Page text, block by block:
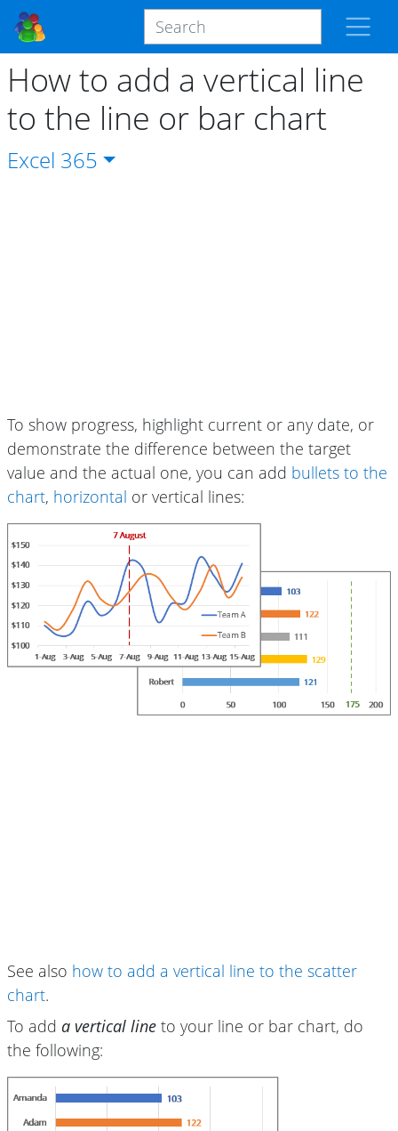
How to add a vertical line
to the line or bar chart
Excel 365
To show progress, highlight current or any date, or
demonstrate the difference between the target
value and the actual one, you can add bullets to the
chart, horizontal or vertical lines:
See also how to add a vertical line to the scatter
chart.
To add a vertical line to your line or bar chart, do
the following: